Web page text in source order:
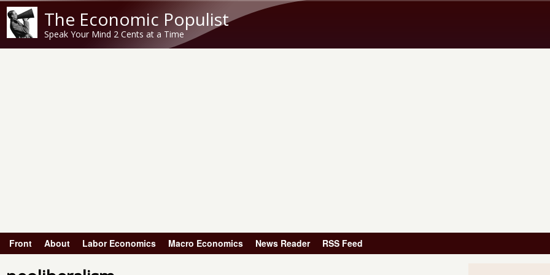
The Economic Populist
Speak Your Mind 2 Cents at a Time
Main menu
Front About Labor Economics Macro Economics News Reader RSS Feed